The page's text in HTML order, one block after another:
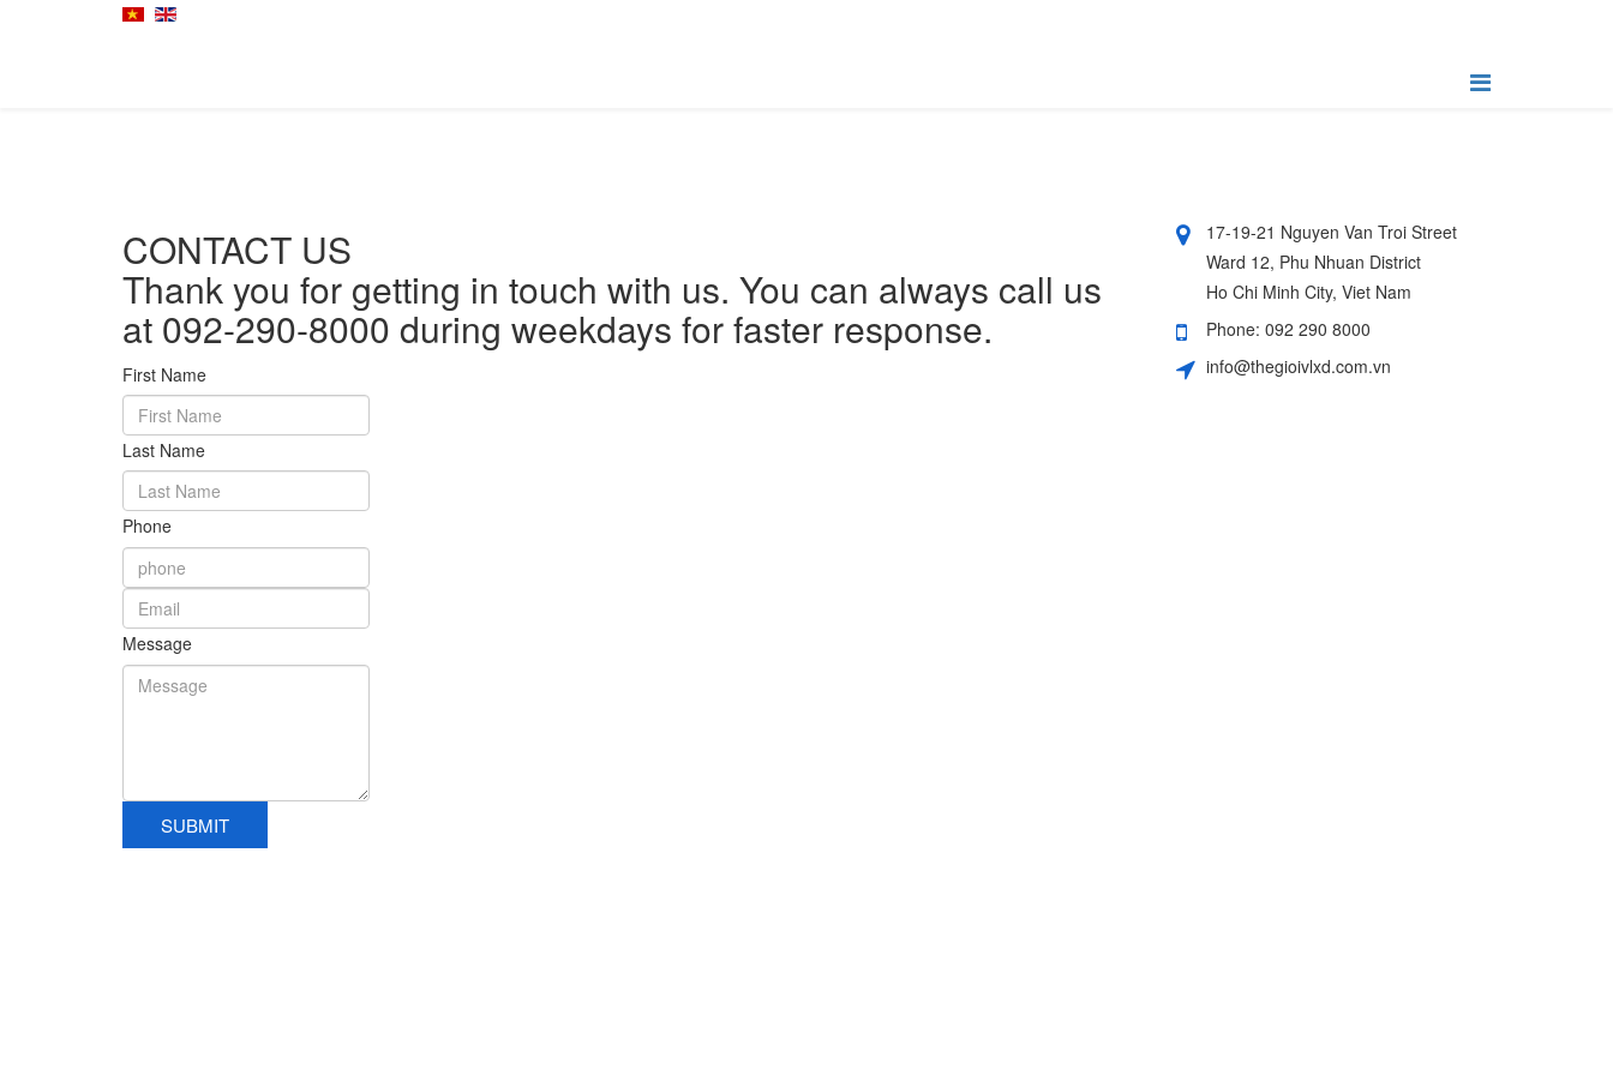
CONTACT US
Thank you for getting in touch with us. You can always call us
at 092-290-8000 during weekdays for faster response.
First Name
Last Name
Phone
Message
SUBMIT
17-19-21 Nguyen Van Troi Street
Ward 12, Phu Nhuan District
Ho Chi Minh City, Viet Nam
Phone: 092 290 8000
info@thegioivlxd.com.vn